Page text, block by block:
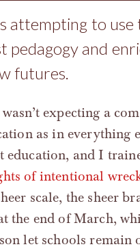
attempting to
pedagogy and
futures.
expecting a
as in everything
education, and I
of intentional
scale, the sheer
the end of March,
let schools